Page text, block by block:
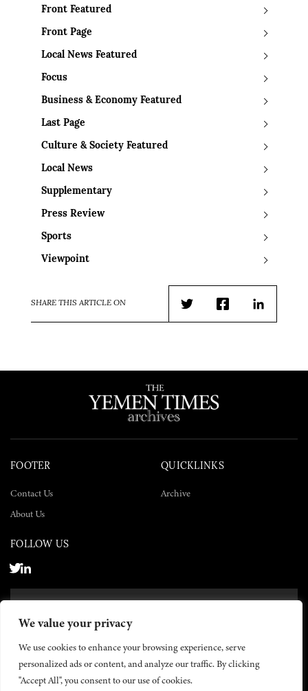
We value your privacy
We use cookies to enhance your browsing experience, serve
personalized ads or content, and analyze our traffic. By clicking
"Accept All", you consent to our use of cookies.
Front Featured
Front Page
Local News Featured
Focus
Business & Economy Featured
Last Page
Culture & Society Featured
Local News
Supplementary
Press Review
Sports
Viewpoint
SHARE THIS ARTICLE ON
TwitterFacebookLinkedIn
FOOTER
Contact Us
About Us
QUICKLINKS
Archive
FOLLOW US